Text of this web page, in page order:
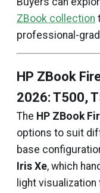
ZBook collection
professional-
HP ZBook
2026: T500,
The HP ZBook
options to suit
base
Iris Xe, which
light